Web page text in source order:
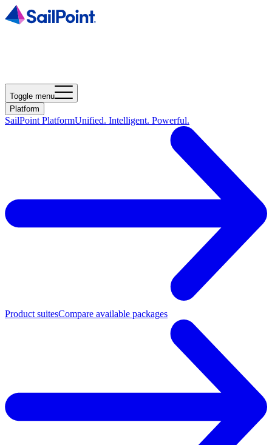
Toggle menu
Platform
SailPoint PlatformUnified. Intelligent. Powerful.
Product suitesCompare available packages